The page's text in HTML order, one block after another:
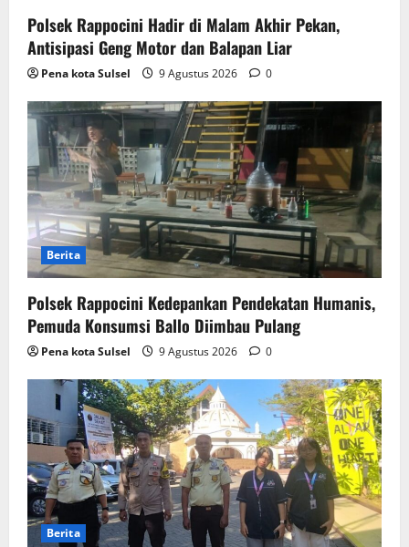
Polsek Rappocini Hadir di Malam Akhir Pekan,
Antisipasi Geng Motor dan Balapan Liar
Pena kota Sulsel 9 Agustus 2026 0
Berita
Polsek Rappocini Kedepankan Pendekatan Humanis,
Pemuda Konsumsi Ballo Diimbau Pulang
Pena kota Sulsel 9 Agustus 2026 0
Berita